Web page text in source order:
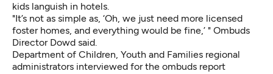
kids languish in hotels.
"It’s not as simple as, ‘Oh, we just need more licensed
foster homes, and everything would be fine,’ " Ombuds
Director Dowd said.
Department of Children, Youth and Families regional
administrators interviewed for the ombuds report